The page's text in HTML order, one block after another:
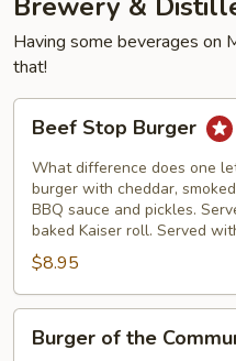
Having some beverages on
that!
Stop
Burger
Beef Stop Burger
What difference does one
burger with cheddar,
BBQ sauce and pickles.
baked Kaiser roll. Served
$8.95
Burger of the